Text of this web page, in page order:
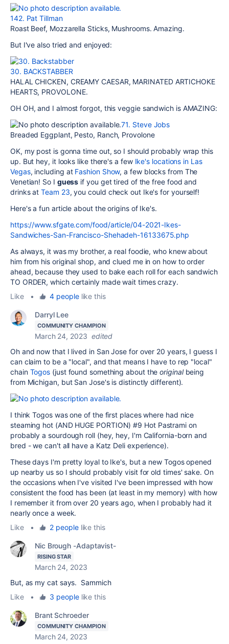
142. Pat Tillman
Roast Beef, Mozzarella Sticks, Mushrooms. Amazing.
But I've also tried and enjoyed:
30. BACKSTABBER
HALAL CHICKEN, CREAMY CAESAR, MARINATED ARTICHOKE
HEARTS, PROVOLONE.
OH OH, and I almost forgot, this veggie sandwich is AMAZING:
71. Steve Jobs
Breaded Eggplant, Pesto, Ranch, Provolone
OK, my post is gonna time out, so I should probably wrap this
up. But hey, it looks like there's a few Ike's locations in Las
Vegas, including at Fashion Show, a few blocks from The
Venetian! So I guess if you get tired of the free food and
drinks atTeam 23, you could check out Ike's for yourself!
Here's a fun article about the origins of Ike's.
https://www.sfgate.com/food/article/04-2021-Ikes-
Sandwiches-San-Francisco-Shehadeh-16133675.php
As always, it was my brother, a real foodie, who knew about
him from his original shop, and clued me in on how to order
ahead, because they used to bake each roll for each sandwich
TO ORDER, which certainly made wait times crazy.
Like
• 4 peoplelike this
Darryl Lee
COMMUNITY CHAMPION
March 24, 2023 edited
Oh and now that I lived in San Jose for over 20 years, I guess I
can claim to be a "local", and that means I have to rep "local"
chain Togos (just found something about theoriginalbeing
from Michigan, but San Jose's is distinctly different).
I think Togos was one of the first places where had nice
steaming hot (AND HUGE PORTION) #9 Hot Pastrami on
probably a sourdough roll (hey, hey, I'm California-born and
bred - we can't all have a Katz Deli experience).
These days I'm pretty loyal to Ike's, but a new Togos opened
up nearby us so I should probably visit for old times' sake. On
the occasions when I've visited I've been impressed with how
consistent the food has been (at least in my memory) with how
I remember it from over 20 years ago, when I probably had it
nearly once a week.
Like
• 2 peoplelike this
Nic Brough -Adaptavist-
RISING STAR
March 24, 2023
But, as my cat says. Sammich
Like
• 3 peoplelike this
Brant Schroeder
COMMUNITY CHAMPION
March 24, 2023